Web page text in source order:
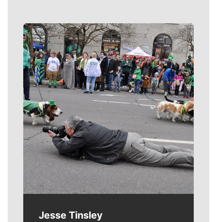
Meet Our Journalists
Jesse Tinsley